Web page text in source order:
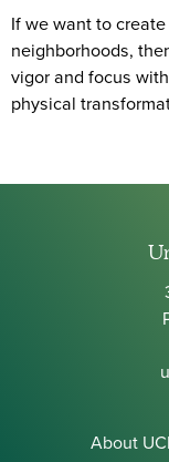
If we want to
neighborhoods,
vigor and focus
physical
About